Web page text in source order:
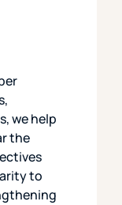
we help
the
to